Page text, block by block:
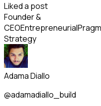
Liked a post
Founder &
CEOEntrepreneurial
Strategy
Adama Diallo
@adamadiallo_build